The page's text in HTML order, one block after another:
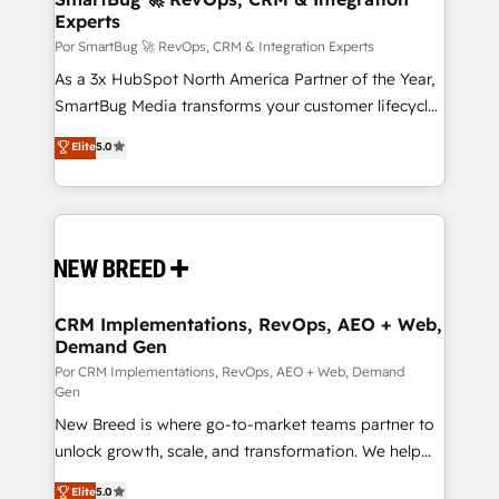
en bancos, seguros, e-commerce, Desarrolladores
Inmobiliarios y Empresas Distribuidoras de
Productos
Experts
Por SmartBug 🚀 RevOps, CRM & Integration Experts
As a 3x HubSpot North America Partner of the Year,
SmartBug Media transforms your customer lifecycle
into a revenue engine. Our unified ecosystem
includes specialized divisions Globalia (AI &
Software) and Point Success Media (Paid Media),
making this the official home for all three brands. 🔄
and system integrations powered by Globalia’s
trainers to drive platform adoption. 📈 Revenue
Generation - Full-funnel marketing and high-
performance advertising via Point Success Media. -
Expert deployment of Breeze AI and custom agents
to automate growth. 🏆 Elite Excellence - 8 platform
accreditations and deep HIPAA-compliance
expertise. - A team of 250+ experts dedicated to
Elite5.0
CRM Implementations, RevOps, AEO + Web,
Demand Gen
Por CRM Implementations, RevOps, AEO + Web, Demand
Gen
New Breed is where go-to-market teams partner to
unlock growth, scale, and transformation. We help
companies activate HubSpot’s AI-powered
Elite5.0